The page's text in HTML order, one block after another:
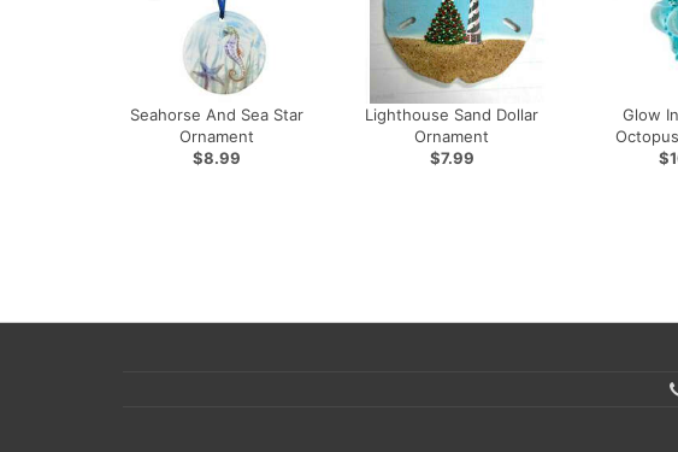
Seahorse And Sea Star
Ornament
$8.99
Lighthouse Sand Dollar
Ornament
$7.99
Glow